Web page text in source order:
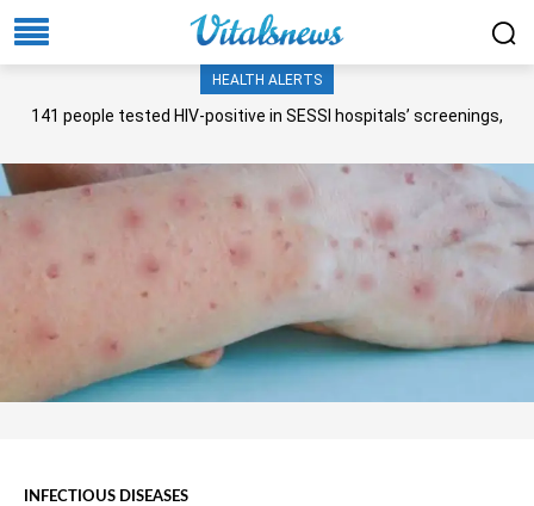
HEALTH ALERTS
141 people tested HIV-positive in SESSI hospitals’ screenings,
INFECTIOUS DISEASES